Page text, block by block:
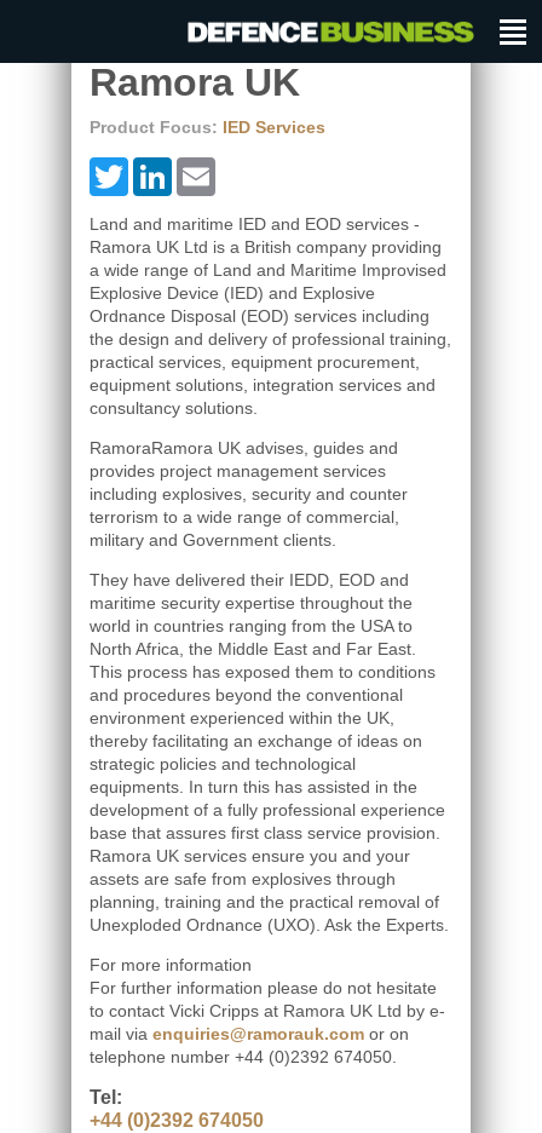
Ramora UK
Product Focus: IED Services
TwitterLinkedIn
Land and maritime IED and EOD services -
Ramora UK Ltd is a British company providing
a wide range of Land and Maritime Improvised
Explosive Device (IED) and Explosive
Ordnance Disposal (EOD) services including
the design and delivery of professional training,
practical services, equipment procurement,
equipment solutions, integration services and
consultancy solutions.
RamoraRamora UK advises, guides and
provides project management services
including explosives, security and counter
terrorism to a wide range of commercial,
military and Government clients.
They have delivered their IEDD, EOD and
maritime security expertise throughout the
world in countries ranging from the USA to
North Africa, the Middle East and Far East.
This process has exposed them to conditions
and procedures beyond the conventional
environment experienced within the UK,
thereby facilitating an exchange of ideas on
strategic policies and technological
equipments. In turn this has assisted in the
development of a fully professional experience
base that assures first class service provision.
Ramora UK services ensure you and your
assets are safe from explosives through
planning, training and the practical removal of
Unexploded Ordnance (UXO). Ask the Experts.
For more information
For further information please do not hesitate
to contact Vicki Cripps at Ramora UK Ltd by e-
mail via enquiries@ramorauk.com or on
telephone number +44 (0)2392 674050.
Tel:
+44 (0)2392 674050